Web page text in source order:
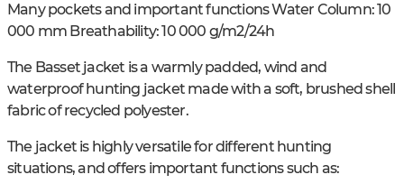
Many pockets and important functions Water Column: 10
000 mm Breathability: 10 000 g/m2/24h
The Basset jacket is a warmly padded, wind and
waterproof hunting jacket made with a soft, brushed shell
fabric of recycled polyester.
The jacket is highly versatile for different hunting
situations, and offers important functions such as: